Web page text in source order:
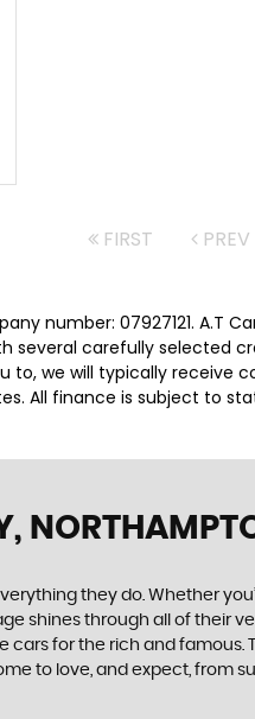
FIRST PREV
number: 07927121.
several carefully
to, we will typically
All finance is subject to
they do. Whether
shines through all of
for the rich and
to love, and expect, from